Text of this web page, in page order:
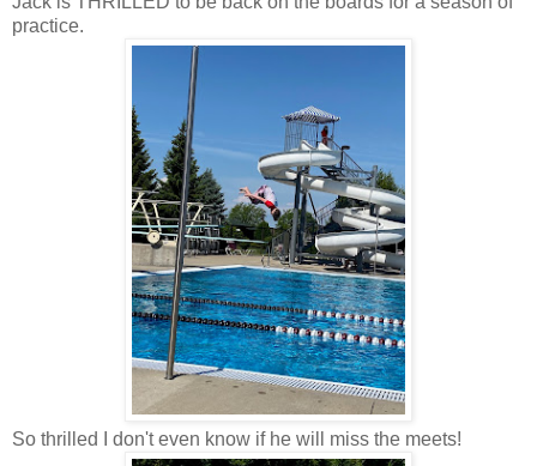
practice.
So thrilled I don't even know if he will miss the meets!